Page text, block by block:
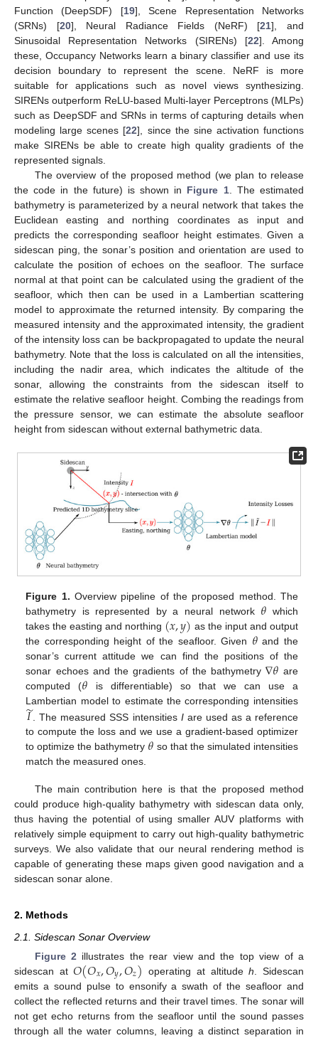
Function (DeepSDF) [19], Scene Representation Networks
(SRNs) [20], Neural Radiance Fields (NeRF) [21], and
Sinusoidal Representation Networks (SIRENs) [22]. Among
these, Occupancy Networks learn a binary classifier and use its
decision boundary to represent the scene. NeRF is more
suitable for applications such as novel views synthesizing.
SIRENs outperform ReLU-based Multi-layer Perceptrons (MLPs)
such as DeepSDF and SRNs in terms of capturing details when
modeling large scenes [22], since the sine activation functions
make SIRENs be able to create high quality gradients of the
represented signals.
The overview of the proposed method (we plan to release
the code in the future) is shown in Figure 1. The estimated
bathymetry is parameterized by a neural network that takes the
Euclidean easting and northing coordinates as input and
predicts the corresponding seafloor height estimates. Given a
sidescan ping, the sonar’s position and orientation are used to
calculate the position of echoes on the seafloor. The surface
normal at that point can be calculated using the gradient of the
seafloor, which then can be used in a Lambertian scattering
model to approximate the returned intensity. By comparing the
measured intensity and the approximated intensity, the gradient
of the intensity loss can be backpropagated to update the neural
bathymetry. Note that the loss is calculated on all the intensities,
including the nadir area, which indicates the altitude of the
sonar, allowing the constraints from the sidescan itself to
estimate the relative seafloor height. Combing the readings from
the pressure sensor, we can estimate the absolute seafloor
height from sidescan without external bathymetric data.
Figure 1. Overview pipeline of the proposed method. The
bathymetry is represented by a neural network 𝜃 which
takes the easting and northing (𝑥,𝑦) as the input and output
the corresponding height of the seafloor. Given 𝜃and the
sonar’s current attitude we can find the positions of the
sonar echoes and the gradients of the bathymetry∇𝜃 are
computed (𝜃 is differentiable) so that we can use a
Lambertian model to estimate the corresponding intensities
𝐼
̃ . The measured SSS intensities Iare used as a reference
to compute the loss and we use a gradient-based optimizer
to optimize the bathymetry 𝜃 so that the simulated intensities
match the measured ones.
The main contribution here is that the proposed method
could produce high-quality bathymetry with sidescan data only,
thus having the potential of using smaller AUV platforms with
relatively simple equipment to carry out high-quality bathymetric
surveys. We also validate that our neural rendering method is
capable of generating these maps given good navigation and a
sidescan sonar alone.
2. Methods
2.1. Sidescan Sonar Overview
Figure 2 illustrates the rear view and the top view of a
sidescan at𝑂(𝑂𝑥,𝑂𝑦,𝑂𝑧) operating at altitudeh . Sidescan
emits a sound pulse to ensonify a swath of the seafloor and
collect the reflected returns and their travel times. The sonar will
not get echo returns from the seafloor until the sound passes
through all the water columns, leaving a distinct separation in